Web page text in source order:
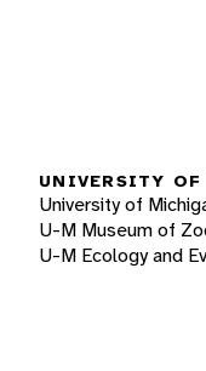
UNIVERSITY
University of
U-M Museum of
U-M Ecology and